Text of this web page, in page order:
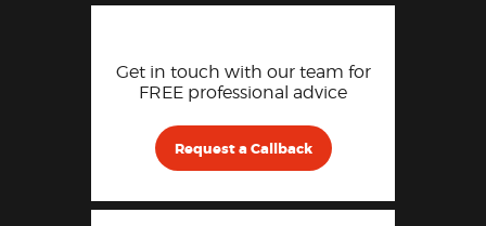
Get in touch with our team for
FREE professional advice
Request a Callback